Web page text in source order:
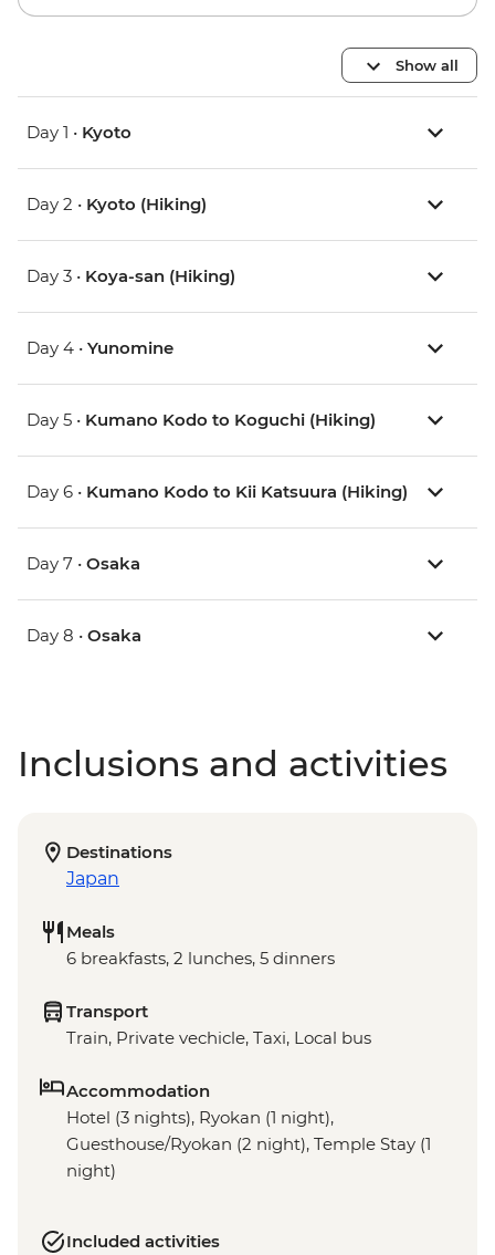
Show all
Day 1 • Kyoto
Day 2 • Kyoto (Hiking)
Day 3 • Koya-san (Hiking)
Day 4 • Yunomine
Day 5 • Kumano Kodo to Koguchi (Hiking)
Day 6 • Kumano Kodo to Kii Katsuura (Hiking)
Day 7 • Osaka
Day 8 • Osaka
Inclusions and activities
Destinations
Japan
Meals
6 breakfasts, 2 lunches, 5 dinners
Transport
Train, Private vechicle, Taxi, Local bus
Accommodation
Hotel (3 nights), Ryokan (1 night),
Guesthouse/Ryokan (2 night), Temple Stay (1
night)
Included activities